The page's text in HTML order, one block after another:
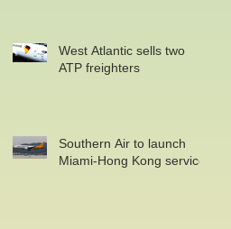
West Atlantic sells two
ATP freighters
Southern Air to launch
Miami-Hong Kong service